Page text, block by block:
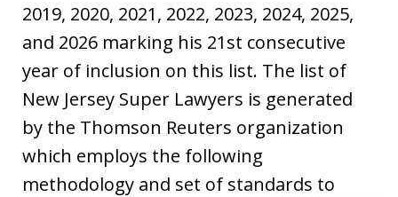
2019, 2020, 2021, 2022, 2023, 2024, 2025,
and 2026 marking his 21st consecutive
year of inclusion on this list. The list of
New Jersey Super Lawyers is generated
by the Thomson Reuters organization
which employs the following
methodology and set of standards to